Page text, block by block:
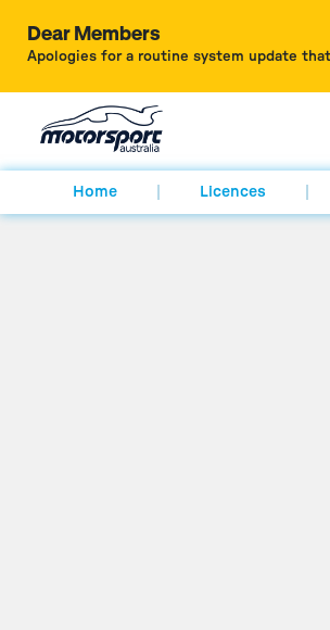
Dear Members
Apologies for a routine system update
Home Licences